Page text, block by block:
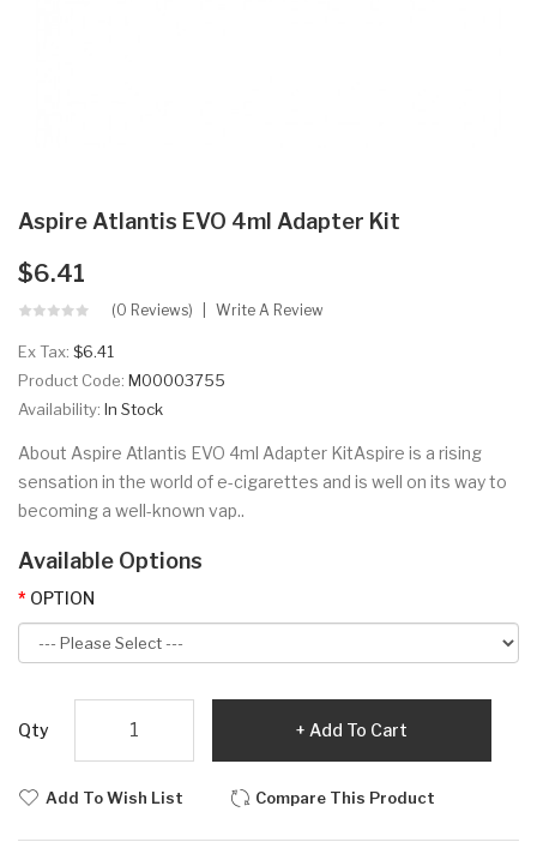
Aspire Atlantis EVO 4ml Adapter Kit
$6.41
(0 Reviews) Write A Review
Ex Tax: $6.41
Product Code: M00003755
Availability: In Stock
About Aspire Atlantis EVO 4ml Adapter KitAspire is a rising
sensation in the world of e-cigarettes and is well on its way to
becoming a well-known vap..
Available Options
OPTION
Qty Add To Cart
Add To Wish List Compare This Product